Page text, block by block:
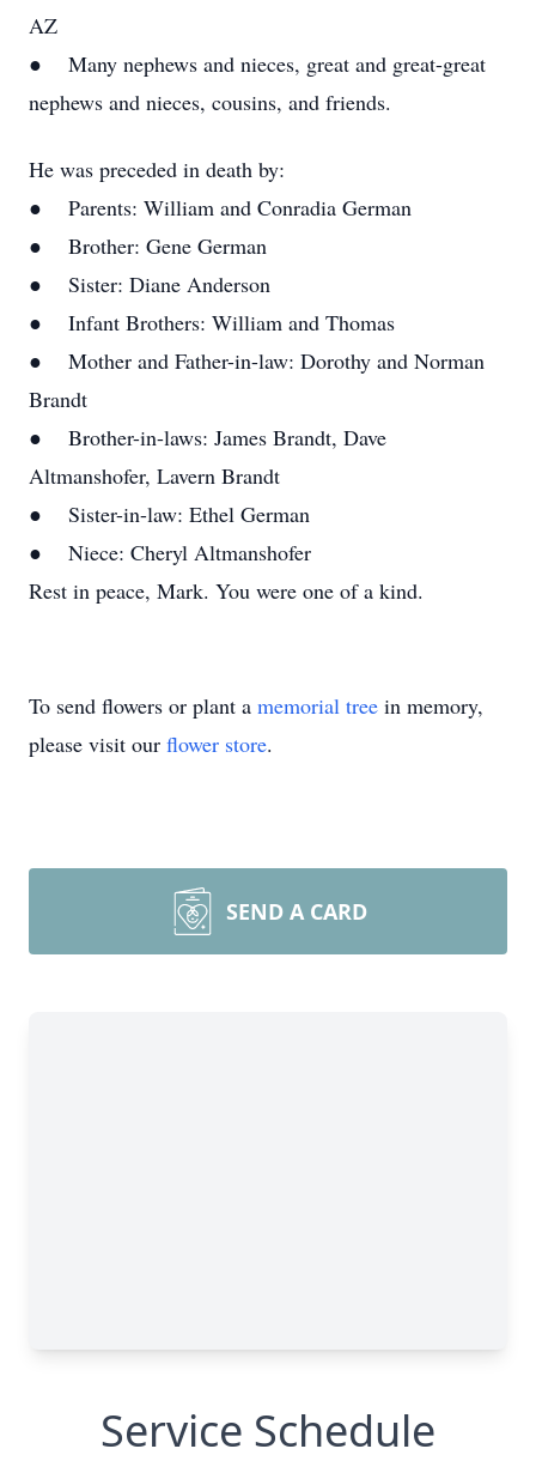
AZ
● Many nephews and nieces, great and great-great
nephews and nieces, cousins, and friends.
He was preceded in death by:
● Parents: William and Conradia German
● Brother: Gene German
● Sister: Diane Anderson
● Infant Brothers: William and Thomas
● Mother and Father-in-law: Dorothy and Norman
Brandt
● Brother-in-laws: James Brandt, Dave
Altmanshofer, Lavern Brandt
● Sister-in-law: Ethel German
● Niece: Cheryl Altmanshofer
Rest in peace, Mark. You were one of a kind.
To send flowers or plant a memorial tree in memory,
please visit our flower store.
SEND A CARD
Service Schedule